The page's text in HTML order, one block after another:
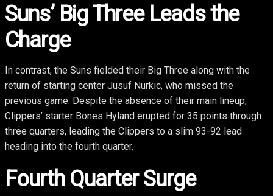
Suns’ Big Three Leads the
Charge
In contrast, the Suns fielded their Big Three along with the
return of starting center Jusuf Nurkic, who missed the
previous game. Despite the absence of their main lineup,
Clippers’ starter Bones Hyland erupted for 35 points through
three quarters, leading the Clippers to a slim 93-92 lead
heading into the fourth quarter.
Fourth Quarter Surge